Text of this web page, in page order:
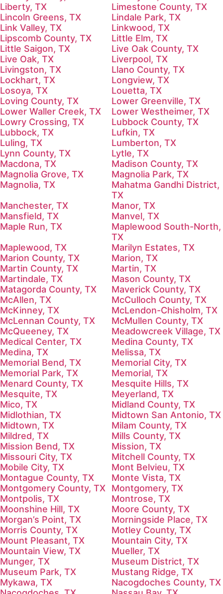
Liberty, TX
Limestone County, TX
Lincoln Greens, TX
Lindale Park, TX
Link Valley, TX
Linkwood, TX
Lipscomb County, TX
Little Elm, TX
Little Saigon, TX
Live Oak County, TX
Live Oak, TX
Liverpool, TX
Livingston, TX
Llano County, TX
Lockhart, TX
Longview, TX
Losoya, TX
Louetta, TX
Loving County, TX
Lower Greenville, TX
Lower Waller Creek, TX
Lower Westheimer, TX
Lowry Crossing, TX
Lubbock County, TX
Lubbock, TX
Lufkin, TX
Luling, TX
Lumberton, TX
Lynn County, TX
Lytle, TX
Macdona, TX
Madison County, TX
Magnolia Grove, TX
Magnolia Park, TX
Magnolia, TX
Mahatma Gandhi District,
TX
Manchester, TX
Manor, TX
Mansfield, TX
Manvel, TX
Maple Run, TX
Maplewood South-North,
TX
Maplewood, TX
Marilyn Estates, TX
Marion County, TX
Marion, TX
Martin County, TX
Martin, TX
Martindale, TX
Mason County, TX
Matagorda County, TX
Maverick County, TX
McAllen, TX
McCulloch County, TX
McKinney, TX
McLendon-Chisholm, TX
McLennan County, TX
McMullen County, TX
McQueeney, TX
Meadowcreek Village, TX
Medical Center, TX
Medina County, TX
Medina, TX
Melissa, TX
Memorial Bend, TX
Memorial City, TX
Memorial Park, TX
Memorial, TX
Menard County, TX
Mesquite Hills, TX
Mesquite, TX
Meyerland, TX
Mico, TX
Midland County, TX
Midlothian, TX
Midtown San Antonio, TX
Midtown, TX
Milam County, TX
Mildred, TX
Mills County, TX
Mission Bend, TX
Mission, TX
Missouri City, TX
Mitchell County, TX
Mobile City, TX
Mont Belvieu, TX
Montague County, TX
Monte Vista, TX
Montgomery County, TX
Montgomery, TX
Montpolis, TX
Montrose, TX
Moonshine Hill, TX
Moore County, TX
Morgan’s Point, TX
Morningside Place, TX
Morris County, TX
Motley County, TX
Mount Pleasant, TX
Mountain City, TX
Mountain View, TX
Mueller, TX
Munger, TX
Museum District, TX
Museum Park, TX
Mustang Ridge, TX
Mykawa, TX
Nacogdoches County, TX